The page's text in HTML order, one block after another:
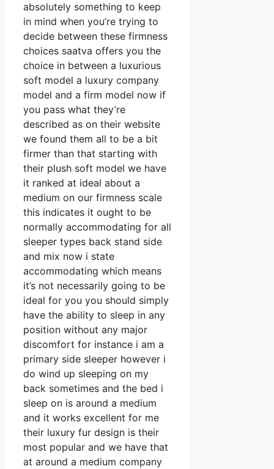
absolutely something to keep
in mind when you’re trying to
decide between these firmness
choices saatva offers you the
choice in between a luxurious
soft model a luxury company
model and a firm model now if
you pass what they’re
described as on their website
we found them all to be a bit
firmer than that starting with
their plush soft model we have
it ranked at ideal about a
medium on our firmness scale
this indicates it ought to be
normally accommodating for all
sleeper types back stand side
and mix now i state
accommodating which means
it’s not necessarily going to be
ideal for you you should simply
have the ability to sleep in any
position without any major
discomfort for instance i am a
primary side sleeper however i
do wind up sleeping on my
back sometimes and the bed i
sleep on is around a medium
and it works excellent for me
their luxury fur design is their
most popular and we have that
at around a medium company